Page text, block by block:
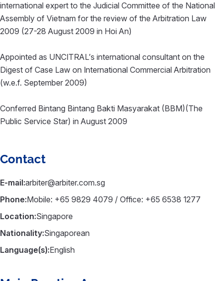
international expert to the Judicial Committee of the National
Assembly of Vietnam for the review of the Arbitration Law
2009 (27-28 August 2009 in Hoi An)
Appointed as UNCITRAL’s international consultant on the
Digest of Case Law on International Commercial Arbitration
(w.e.f. September 2009)
Conferred Bintang Bintang Bakti Masyarakat (BBM)(The
Public Service Star) in August 2009
Contact
E-mail:arbiter@arbiter.com.sg
Phone:Mobile: +65 9829 4079 / Office: +65 6538 1277
Location:Singapore
Nationality:Singaporean
Language(s):English